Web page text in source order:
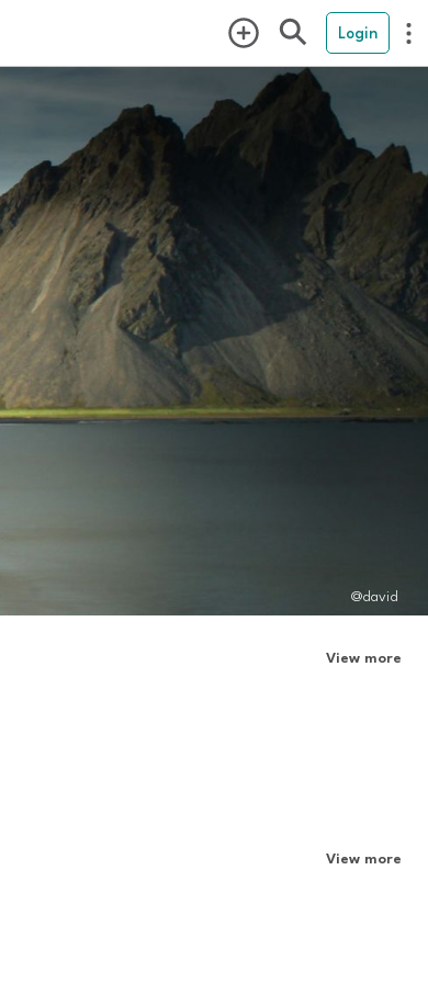
Login
@david
View more
View more